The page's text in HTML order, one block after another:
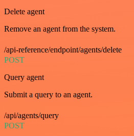
Delete agent
Remove an agent from the system.
/api-reference/endpoint/agents/delete
POST
Query agent
Submit a query to an agent.
/api/agents/query
POST